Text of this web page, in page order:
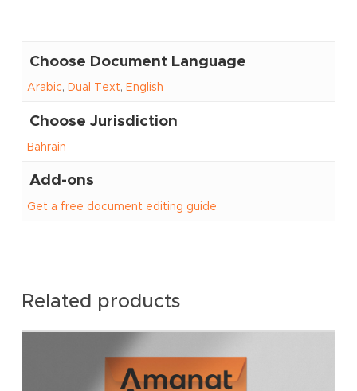
Choose Document Language
Arabic, Dual Text, English
Choose Jurisdiction
Bahrain
Add-ons
Get a free document editing guide
Related products